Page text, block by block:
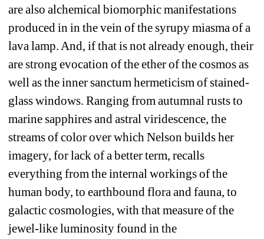
are also alchemical biomorphic manifestations
produced in in the vein of the syrupy miasma of a
lava lamp. And, if that is not already enough, their
are strong evocation of the ether of the cosmos as
well as the inner sanctum hermeticism of stained-
glass windows. Ranging from autumnal rusts to
marine sapphires and astral viridescence, the
streams of color over which Nelson builds her
imagery, for lack of a better term, recalls
everything from the internal workings of the
human body, to earthbound flora and fauna, to
galactic cosmologies, with that measure of the
jewel-like luminosity found in the